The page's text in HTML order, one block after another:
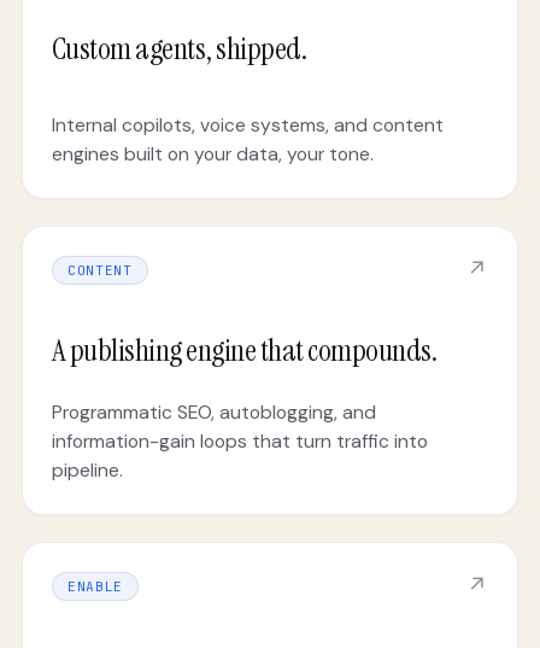
Custom agents, shipped.
Internal copilots, voice systems, and content
engines built on your data, your tone.
CONTENT ↗
A publishing engine that compounds.
Programmatic SEO, autoblogging, and
information-gain loops that turn traffic into
pipeline.
ENABLE ↗